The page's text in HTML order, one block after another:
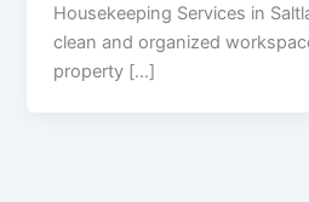
Housekeeping Services in
clean and organized
property […]